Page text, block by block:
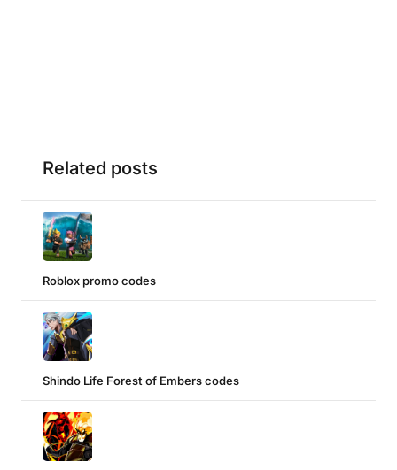
Related posts
Roblox promo codes
Shindo Life Forest of Embers codes